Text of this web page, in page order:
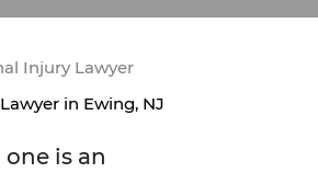
Injury Lawyer
in Ewing, NJ
is an